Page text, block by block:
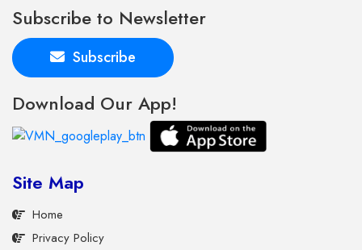
Subscribe to Newsletter
Subscribe
Download Our App!
Site Map
Home
Privacy Policy